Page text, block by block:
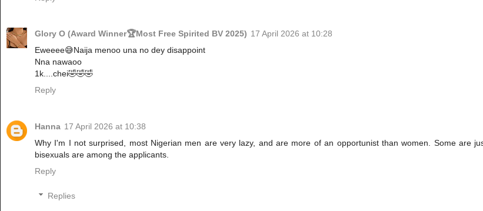
Glory O (Award Winner🏆Most Free Spirited BV 2025) 17 April 2026 at 10:28
Eweeee😅Naija menoo una no dey disappoint
Nna nawaoo
1k....chei🤣🤣🤣
Reply
Hanna 17 April 2026 at 10:38
Why I'm I not surprised, most Nigerian men are very lazy, and are more of an opportunist than women. Some are
bisexuals are among the applicants.
Reply
Replies